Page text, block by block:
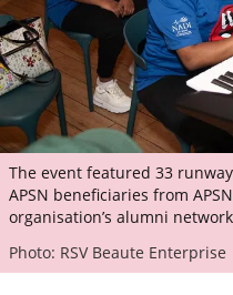
The event featured 33
APSN beneficiaries from
organisation’s alumni
Photo: RSV Beaute Enterprise